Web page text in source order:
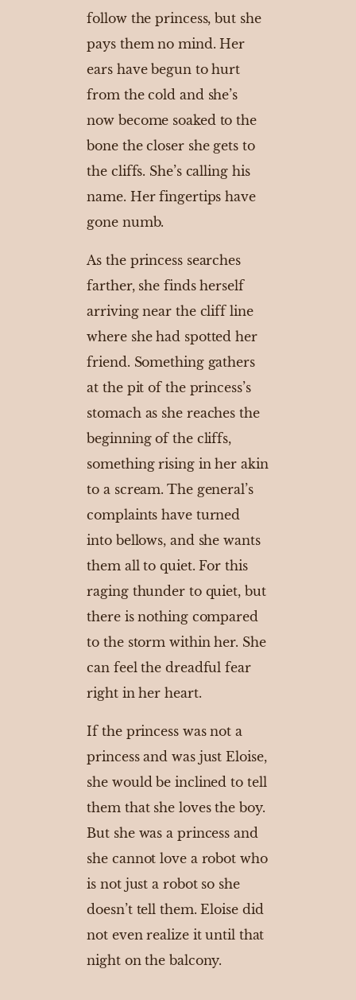
follow the princess, but she
pays them no mind. Her
ears have begun to hurt
from the cold and she’s
now become soaked to the
bone the closer she gets to
the cliffs. She’s calling his
name. Her fingertips have
gone numb.
As the princess searches
farther, she finds herself
arriving near the cliff line
where she had spotted her
friend. Something gathers
at the pit of the princess’s
stomach as she reaches the
beginning of the cliffs,
something rising in her akin
to a scream. The general’s
complaints have turned
into bellows, and she wants
them all to quiet. For this
raging thunder to quiet, but
there is nothing compared
to the storm within her. She
can feel the dreadful fear
right in her heart.
If the princess was not a
princess and was just Eloise,
she would be inclined to tell
them that she loves the boy.
But she was a princess and
she cannot love a robot who
is not just a robot so she
doesn’t tell them. Eloise did
not even realize it until that
night on the balcony.